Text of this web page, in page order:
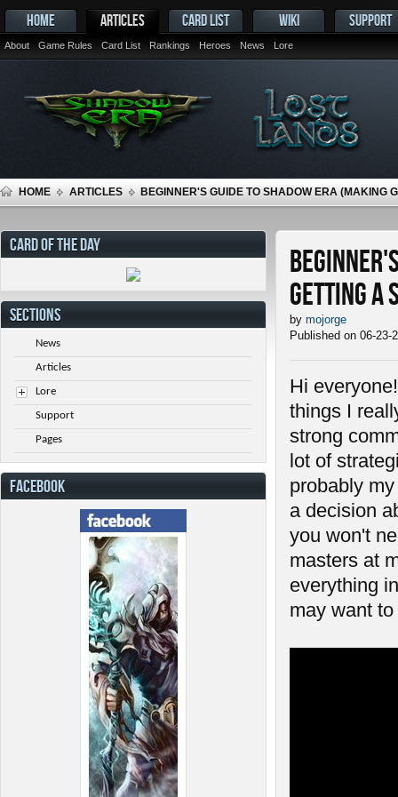
HOME ARTICLES
About Game Rules Card List Rankings Heroes News Lore
CARD LIST WIKI SUPPORT
HOME ARTICLES BEGINNER'S GUIDE TO SHADOW ERA (MAKING
getting a
by mojorge
Published on 06-23-
Hi
things I
strong
lot of
probably
a decision
you won't
masters at
everything
may want
CARD OF THE DAY
SECTIONS
News
Articles
Lore
Support
Pages
FACEBOOK